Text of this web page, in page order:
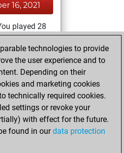
16, 2021
played 28
scored +16
in bullet
July 30,
played 13
Play
technologies to provide
the user experience and to
Depending on their
and marketing cookies
technically required cookies.
settings or revoke your
with effect for the future.
found in ourdata protection